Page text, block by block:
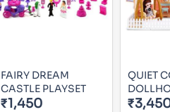
FAIRY DREAM
CASTLE PLAYSET
₹1,450
QUIET